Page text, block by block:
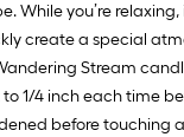
While you’re
create a special
Stream
1/4 inch each time
before touching